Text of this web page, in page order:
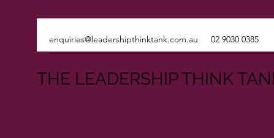
enquiries@leadershipthinktank.com.au 02 9030 0385
THE LEADERSHIP THINK